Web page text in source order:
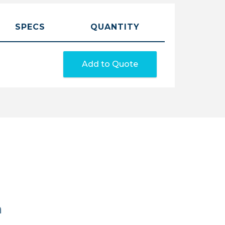
SPECS QUANTITY
Add to Quote